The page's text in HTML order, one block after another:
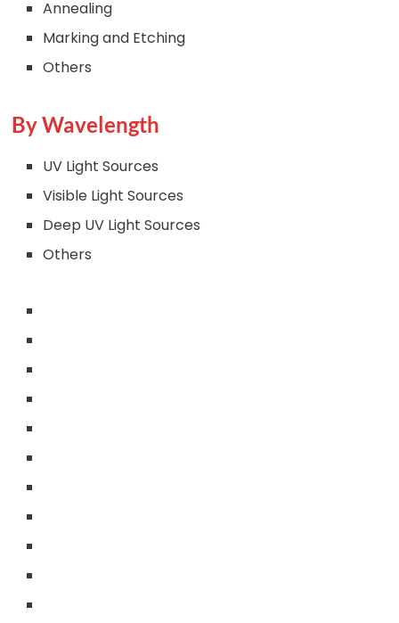
Annealing
Marking and Etching
Others
By Wavelength
UV Light Sources
Visible Light Sources
Deep UV Light Sources
Others